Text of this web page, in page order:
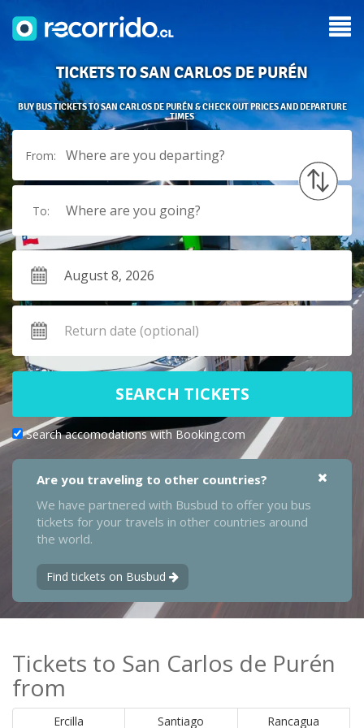
TICKETS TO SAN CARLOS DE PURÉN
BUY BUS TICKETS TO SAN CARLOS DE PURÉN & CHECK OUT PRICES AND DEPARTURE
TIMES
From: Where are you departing?
To: Where are you going?
SEARCH TICKETS
Search accomodations with Booking.com
Are you traveling to other countries?
We have partnered with Busbud to offer you bus
tickets for your travels in other countries around
the world.
Find tickets on Busbud
Tickets to San Carlos de Purén
from
Ercilla Santiago Rancagua